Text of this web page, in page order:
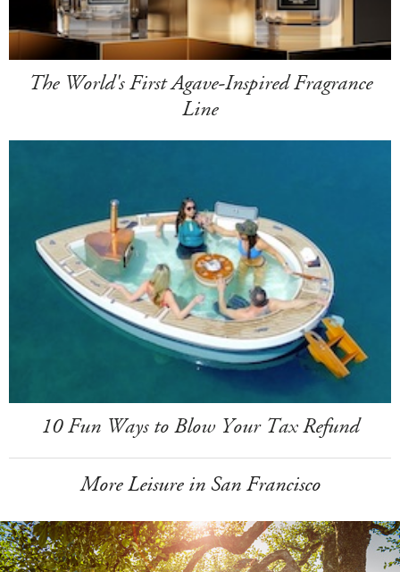
The World's First Agave-Inspired Fragrance
Line
10 Fun Ways to Blow Your Tax Refund
More Leisure in San Francisco